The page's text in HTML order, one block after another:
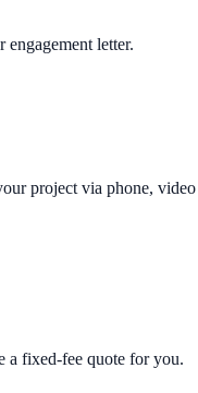
letter.
project via phone, video
a fixed-fee quote for you.